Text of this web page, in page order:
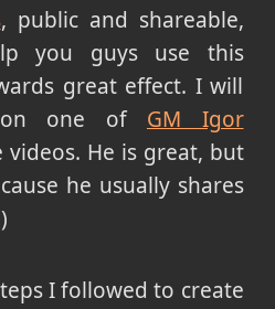
, public and shareable,
you guys use this
great effect. I will
one of GM Igor
videos. He is great, but
he usually shares
I followed to create